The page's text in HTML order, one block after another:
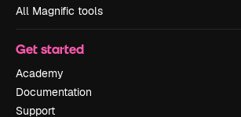
All Magnific tools
Get started
Academy
Documentation
Support